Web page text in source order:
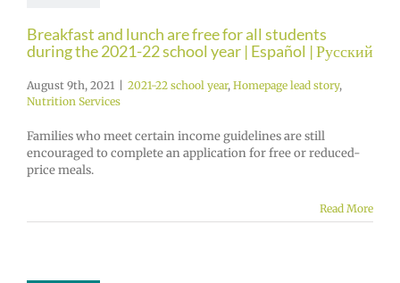
Breakfast and lunch are free for all students
during the 2021-22 school year | Español | Русский
August 9th, 2021 2021-22 school year, Homepage lead story,
Nutrition Services
Families who meet certain income guidelines are still
encouraged to complete an application for free or reduced-
price meals.
Read More